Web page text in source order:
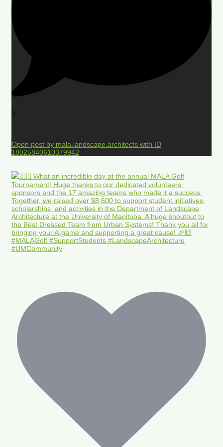
0
Open post by mala.landscape.architects with ID
18025840610379942